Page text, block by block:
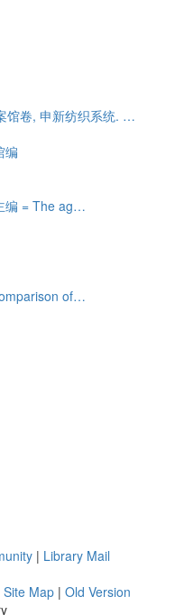
馆卷, 申新纺织系统. …
编
编 = The ag…
of…
| Library Mail
Site Map | Old Version